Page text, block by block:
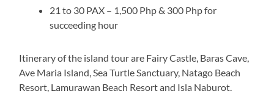
21 to 30 PAX – 1,500 Php & 300 Php for
succeeding hour
Itinerary of the island tour are Fairy Castle, Baras Cave,
Ave Maria Island, Sea Turtle Sanctuary, Natago Beach
Resort, Lamurawan Beach Resort and Isla Naburot.